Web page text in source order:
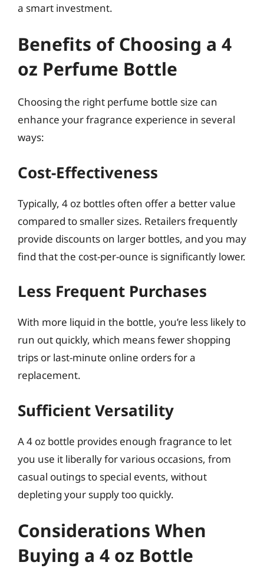
a smart investment.
Benefits of Choosing a 4
oz Perfume Bottle
Choosing the right perfume bottle size can
enhance your fragrance experience in several
ways:
Cost-Effectiveness
Typically, 4 oz bottles often offer a better value
compared to smaller sizes. Retailers frequently
provide discounts on larger bottles, and you may
find that the cost-per-ounce is significantly lower.
Less Frequent Purchases
With more liquid in the bottle, you’re less likely to
run out quickly, which means fewer shopping
trips or last-minute online orders for a
replacement.
Sufficient Versatility
A 4 oz bottle provides enough fragrance to let
you use it liberally for various occasions, from
casual outings to special events, without
depleting your supply too quickly.
Considerations When
Buying a 4 oz Bottle